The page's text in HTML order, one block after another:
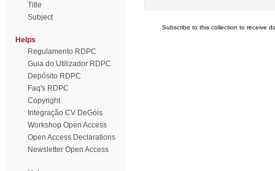
Title
Subject
Helps
Regulamento RDPC
Guia do Utilizador RDPC
Depósito RDPC
Faq's RDPC
Copyright
Integração CV DeGóis
Workshop Open Access
Open Access Declarations
Newsletter Open Access
Subscribe to this collection to receive